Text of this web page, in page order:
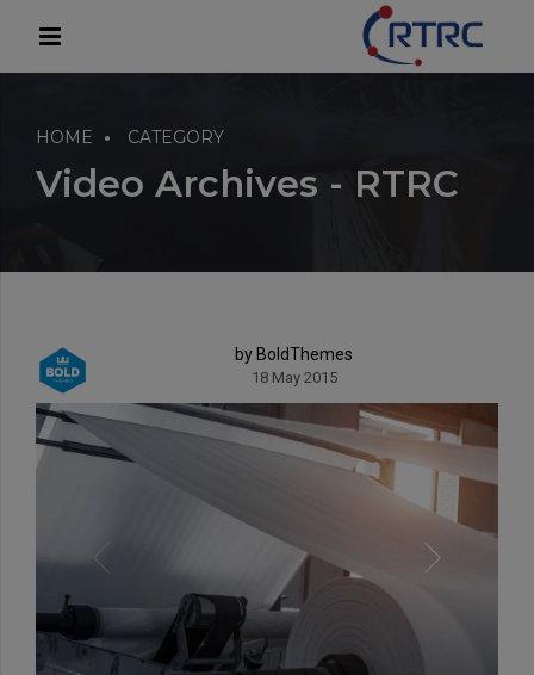
HOME CATEGORY
Video Archives - RTRC
by BoldThemes
18 May 2015